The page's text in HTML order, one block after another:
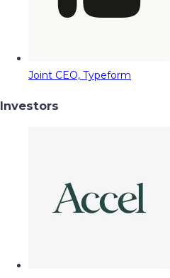
Joint CEO, Typeform
Investors